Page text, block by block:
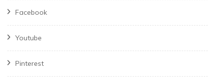
Facebook
Youtube
Pinterest